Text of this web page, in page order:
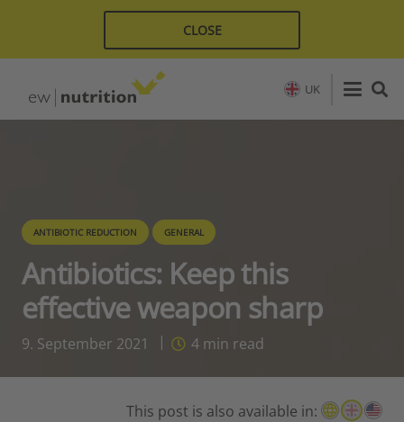
CLOSE
UK
ANTIBIOTIC REDUCTION GENERAL
Antibiotics: Keep this
effective weapon sharp
9. September 2021 4min read
This post is also available in: